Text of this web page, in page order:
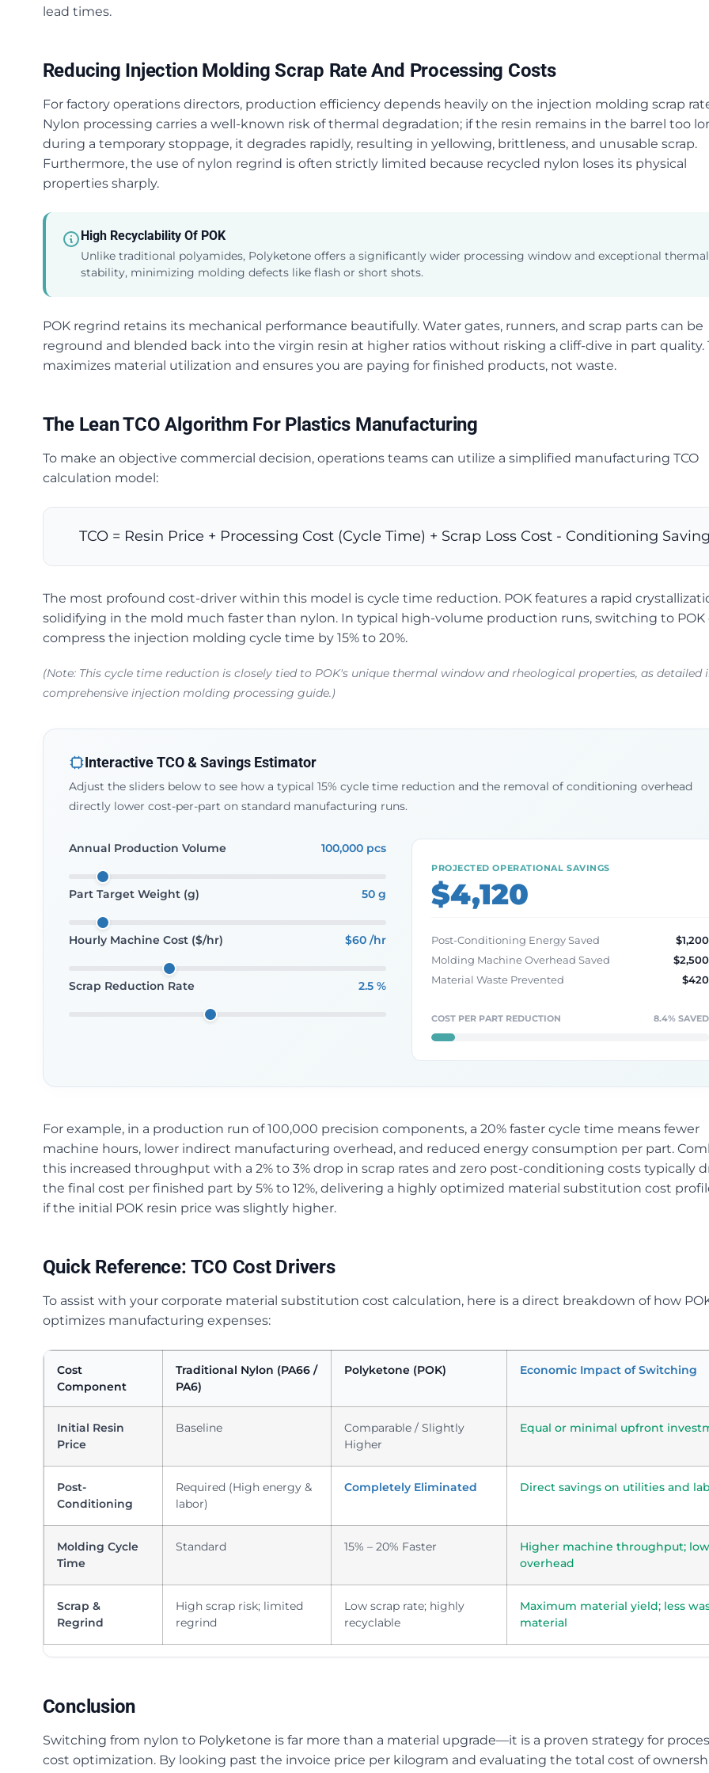
lead times.
Reducing Injection Molding Scrap Rate And Processing Costs
For factory operations directors, production efficiency depends heavily on the injection molding scrap
Nylon processing carries a well-known risk of thermal degradation; if the resin remains in the barrel too
during a temporary stoppage, it degrades rapidly, resulting in yellowing, brittleness, and unusable scrap.
Furthermore, the use of nylon regrind is often strictly limited because recycled nylon loses its physical
properties sharply.
High Recyclability Of POK
Unlike traditional polyamides, Polyketone offers a significantly wider processing window and exceptional thermal
stability, minimizing molding defects like flash or short shots.
POK regrind retains its mechanical performance beautifully. Water gates, runners, and scrap parts can be
reground and blended back into the virgin resin at higher ratios without risking a cliff-dive in part quality.
maximizes material utilization and ensures you are paying for finished products, not waste.
The Lean TCO Algorithm For Plastics Manufacturing
To make an objective commercial decision, operations teams can utilize a simplified manufacturing TCO
calculation model:
TCO = Resin Price + Processing Cost (Cycle Time) + Scrap Loss Cost - Conditioning
The most profound cost-driver within this model is cycle time reduction. POK features a rapid
solidifying in the mold much faster than nylon. In typical high-volume production runs, switching to POK
compress the injection molding cycle time by 15% to 20%.
(Note: This cycle time reduction is closely tied to POK's unique thermal window and rheological properties, as detailed
comprehensive injection molding processing guide.)
Interactive TCO & Savings Estimator
Adjust the sliders below to see how a typical 15% cycle time reduction and the removal of conditioning overhead
directly lower cost-per-part on standard manufacturing runs.
Annual Production Volume 100,000 pcs
Part Target Weight (g) 50 g
Hourly Machine Cost ($/hr) $60 /hr
Scrap Reduction Rate 2.5 %
PROJECTED OPERATIONAL SAVINGS
$4,120
Post-Conditioning Energy Saved
$1,200
Molding Machine Overhead Saved
$2,500
Material Waste Prevented
$420
COST PER PART REDUCTION 8.4% SAVED
For example, in a production run of 100,000 precision components, a 20% faster cycle time means fewer
machine hours, lower indirect manufacturing overhead, and reduced energy consumption per part.
this increased throughput with a 2% to 3% drop in scrap rates and zero post-conditioning costs typically
the final cost per finished part by 5% to 12%, delivering a highly optimized material substitution cost
if the initial POK resin price was slightly higher.
Quick Reference: TCO Cost Drivers
To assist with your corporate material substitution cost calculation, here is a direct breakdown of how
optimizes manufacturing expenses:
Cost
Component
Traditional Nylon (PA66 /
PA6)
Polyketone (POK) Economic Impact of Switching
Initial Resin
Price
Baseline
Comparable / Slightly
Higher
Equal or minimal upfront
Post-
Conditioning
Required (High energy &
labor)
Completely Eliminated Direct savings on utilities and
Molding Cycle
Time
Standard 15% – 20% Faster
Higher machine throughput;
overhead
Scrap &
Regrind
High scrap risk; limited
regrind
Low scrap rate; highly
recyclable
Maximum material yield; less
material
Conclusion
Switching from nylon to Polyketone is far more than a material upgrade—it is a proven strategy for
cost optimization. By looking past the invoice price per kilogram and evaluating the total cost of